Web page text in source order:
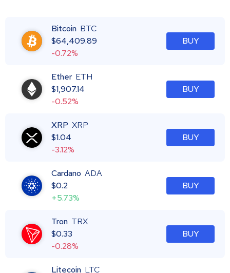
Bitcoin BTC
$64,409.89
-0.72%
BUY
Ether ETH
$1,907.14
-0.52%
BUY
XRP XRP
$1.04
-3.12%
BUY
Cardano ADA
$0.2
+5.73%
BUY
Tron TRX
$0.33
-0.28%
BUY
Litecoin LTC